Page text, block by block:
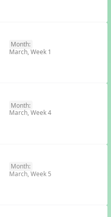
Month:
March, Week 1
Month:
March, Week 4
Month:
March, Week 5